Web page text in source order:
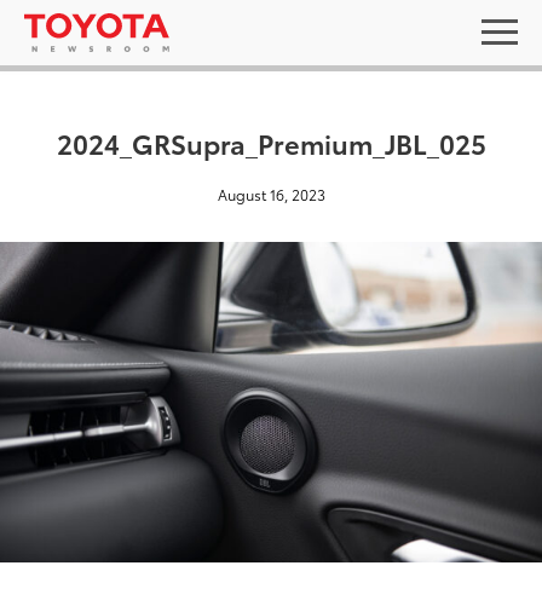
2024_GRSupra_Premium_JBL_025
August 16, 2023